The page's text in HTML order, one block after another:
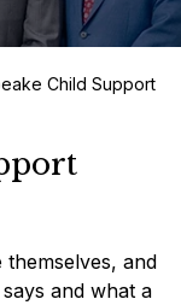
Child Support
and
and what a